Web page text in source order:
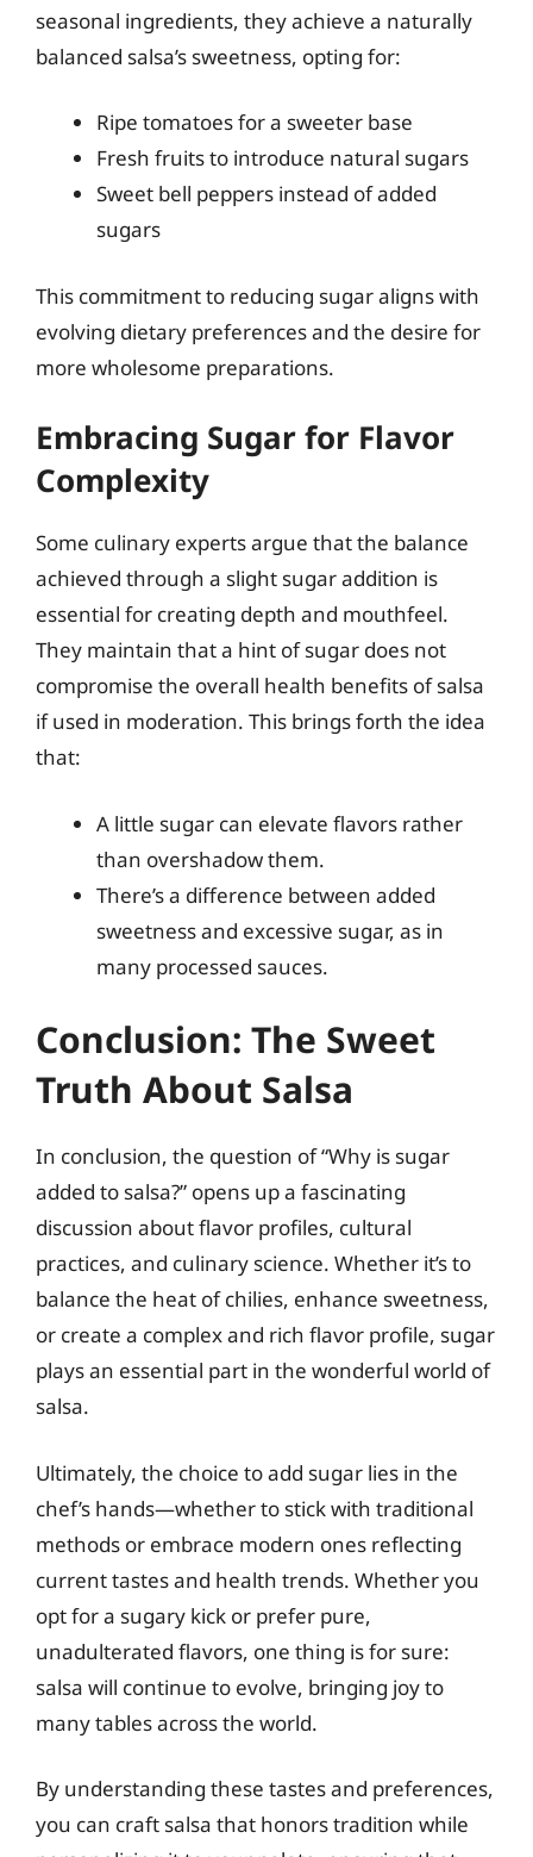
seasonal ingredients, they achieve a naturally
balanced salsa’s sweetness, opting for:
Ripe tomatoes for a sweeter base
Fresh fruits to introduce natural sugars
Sweet bell peppers instead of added
sugars
This commitment to reducing sugar aligns with
evolving dietary preferences and the desire for
more wholesome preparations.
Embracing Sugar for Flavor
Complexity
Some culinary experts argue that the balance
achieved through a slight sugar addition is
essential for creating depth and mouthfeel.
They maintain that a hint of sugar does not
compromise the overall health benefits of salsa
if used in moderation. This brings forth the idea
that:
A little sugar can elevate flavors rather
than overshadow them.
There’s a difference between added
sweetness and excessive sugar, as in
many processed sauces.
Conclusion: The Sweet
Truth About Salsa
In conclusion, the question of “Why is sugar
added to salsa?” opens up a fascinating
discussion about flavor profiles, cultural
practices, and culinary science. Whether it’s to
balance the heat of chilies, enhance sweetness,
or create a complex and rich flavor profile, sugar
plays an essential part in the wonderful world of
salsa.
Ultimately, the choice to add sugar lies in the
chef’s hands—whether to stick with traditional
methods or embrace modern ones reflecting
current tastes and health trends. Whether you
opt for a sugary kick or prefer pure,
unadulterated flavors, one thing is for sure:
salsa will continue to evolve, bringing joy to
many tables across the world.
By understanding these tastes and preferences,
you can craft salsa that honors tradition while